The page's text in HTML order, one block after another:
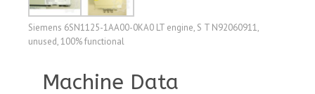
Siemens 6SN1125-1AA00-0KA0 LT engine, S T N92060911,
unused, 100% functional
Machine Data